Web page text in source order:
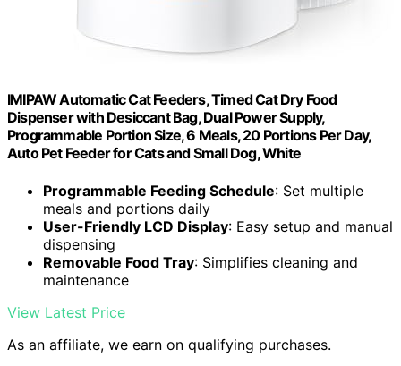
IMIPAW Automatic Cat Feeders, Timed Cat Dry Food
Dispenser with Desiccant Bag, Dual Power Supply,
Programmable Portion Size, 6 Meals, 20 Portions Per Day,
Auto Pet Feeder for Cats and Small Dog, White
Programmable Feeding Schedule: Set multiple
meals and portions daily
User-Friendly LCD Display: Easy setup and manual
dispensing
Removable Food Tray: Simplifies cleaning and
maintenance
View Latest Price
As an affiliate, we earn on qualifying purchases.